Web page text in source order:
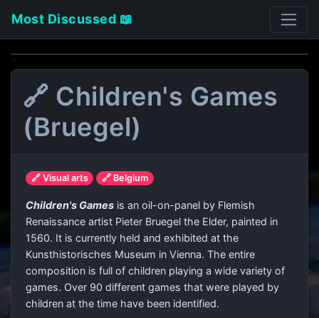
Most Discussed 📖
🔗 Children's Games
(Bruegel)
🔗 Visual arts 🔗 Belgium
Children's Games is an oil-on-panel by Flemish
Renaissance artist Pieter Bruegel the Elder, painted in
1560. It is currently held and exhibited at the
Kunsthistorisches Museum in Vienna. The entire
composition is full of children playing a wide variety of
games. Over 90 different games that were played by
children at the time have been identified.